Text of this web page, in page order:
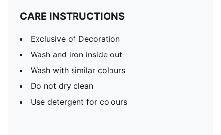
CARE INSTRUCTIONS
Exclusive of Decoration
Wash and iron inside out
Wash with similar colours
Do not dry clean
Use detergent for colours